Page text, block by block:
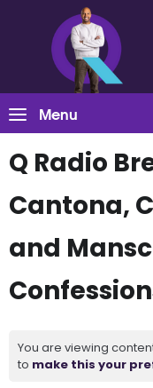
Menu
Q Radio
Cantona,
and
You are viewing
to make this your